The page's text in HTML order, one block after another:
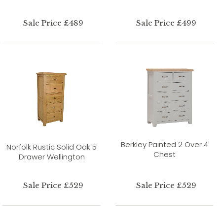
Sale Price £489 Sale Price £499
Norfolk Rustic Solid Oak 5
Drawer Wellington
Sale Price £529
Berkley Painted 2 Over 4
Chest
Sale Price £529